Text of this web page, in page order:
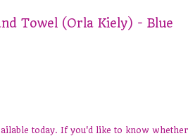
Towel (Orla Kiely) - Blue
today. If you'd like to know whether